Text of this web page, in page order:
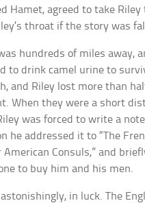
Hamet, agreed to take Riley
throat if the story was
hundreds of miles away,
to drink camel urine to
and Riley lost more than
When they were a short
was forced to write a
he addressed it to “The
American Consuls,” and
to buy him and his men.
in luck. The